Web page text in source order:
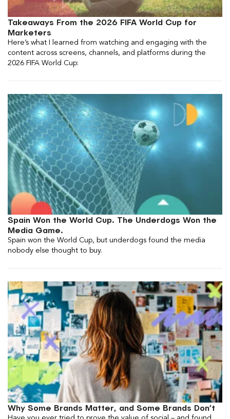
Takeaways From the 2026 FIFA World Cup for
Marketers
Here’s what I learned from watching and engaging with the
content across screens, channels, and platforms during the
2026 FIFA World Cup:
Spain Won the World Cup. The Underdogs Won the
Media Game.
Spain won the World Cup, but underdogs found the media
nobody else thought to buy.
Why Some Brands Matter, and Some Brands Don’t